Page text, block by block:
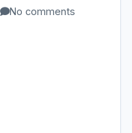
No comments